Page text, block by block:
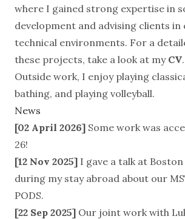
where I gained strong expertise in
development and advising clients in
technical environments. For a
these projects, take a look at my CV.
Outside work, I enjoy playing
bathing, and playing volleyball.
News
[02 April 2026] Some work was
26!
[12 Nov 2025] I gave a talk at
during my stay abroad about our
PODS.
[22 Sep 2025] Our joint work with